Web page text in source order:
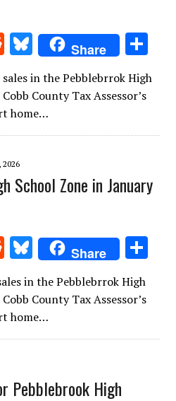
R
e
d
di
t
Bl
u
es
k
y
Share
ar
in the Pebblebrrok High
County Tax Assessor’s
home…
2026
School Zone in January
R
e
d
di
t
Bl
u
es
k
y
Share
in the Pebblebrrok High
County Tax Assessor’s
home…
Pebblebrook High